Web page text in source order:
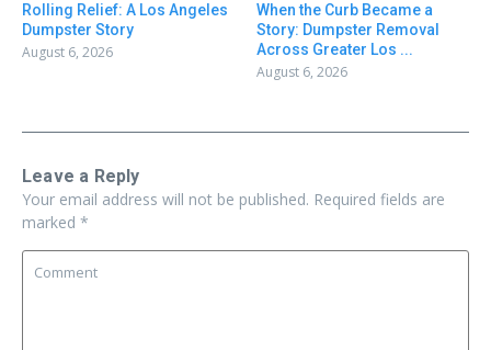
Rolling Relief: A Los Angeles
Dumpster Story
August 6, 2026
When the Curb Became a
Story: Dumpster Removal
Across Greater Los ...
August 6, 2026
Leave a Reply
Your email address will not be published. Required fields are
marked *